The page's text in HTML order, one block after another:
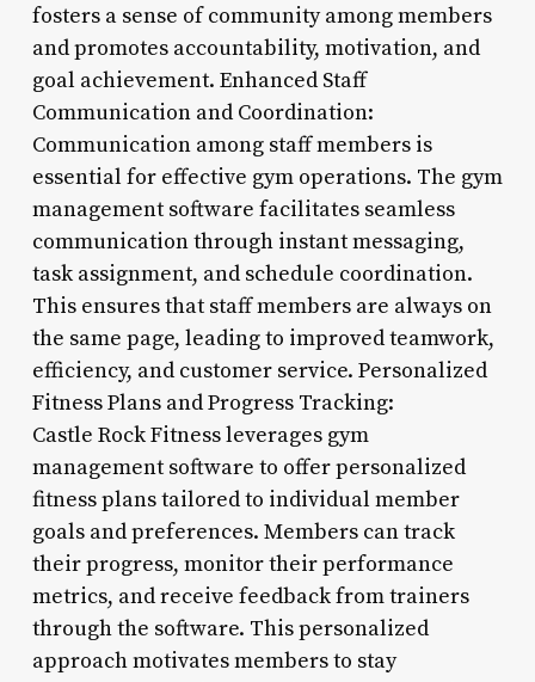
fosters a sense of community among members
and promotes accountability, motivation, and
goal achievement. Enhanced Staff
Communication and Coordination:
Communication among staff members is
essential for effective gym operations. The gym
management software facilitates seamless
communication through instant messaging,
task assignment, and schedule coordination.
This ensures that staff members are always on
the same page, leading to improved teamwork,
efficiency, and customer service. Personalized
Fitness Plans and Progress Tracking:
Castle Rock Fitness leverages gym
management software to offer personalized
fitness plans tailored to individual member
goals and preferences. Members can track
their progress, monitor their performance
metrics, and receive feedback from trainers
through the software. This personalized
approach motivates members to stay